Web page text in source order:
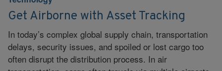
Get Airborne with Asset Tracking
In today’s complex global supply chain, transportation
delays, security issues, and spoiled or lost cargo too
often disrupt the distribution process. In air